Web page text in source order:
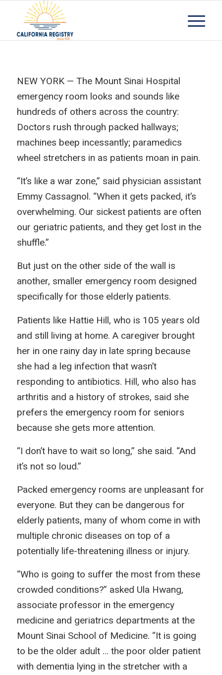
NEW YORK — The Mount Sinai Hospital
emergency room looks and sounds like
hundreds of others across the country:
Doctors rush through packed hallways;
machines beep incessantly; paramedics
wheel stretchers in as patients moan in pain.
“It’s like a war zone,” said physician assistant
Emmy Cassagnol. “When it gets packed, it’s
overwhelming. Our sickest patients are often
our geriatric patients, and they get lost in the
shuffle.”
But just on the other side of the wall is
another, smaller emergency room designed
specifically for those elderly patients.
Patients like Hattie Hill, who is 105 years old
and still living at home. A caregiver brought
her in one rainy day in late spring because
she had a leg infection that wasn’t
responding to antibiotics. Hill, who also has
arthritis and a history of strokes, said she
prefers the emergency room for seniors
because she gets more attention.
“I don’t have to wait so long,” she said. “And
it’s not so loud.”
Packed emergency rooms are unpleasant for
everyone. But they can be dangerous for
elderly patients, many of whom come in with
multiple chronic diseases on top of a
potentially life-threatening illness or injury.
“Who is going to suffer the most from these
crowded conditions?” asked Ula Hwang,
associate professor in the emergency
medicine and geriatrics departments at the
Mount Sinai School of Medicine. “It is going
to be the older adult … the poor older patient
with dementia lying in the stretcher with a